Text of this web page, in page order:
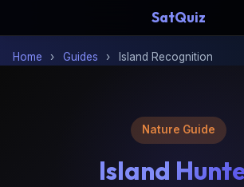
SatQuiz
Home › Guides › Island Recognition
Nature Guide
Island